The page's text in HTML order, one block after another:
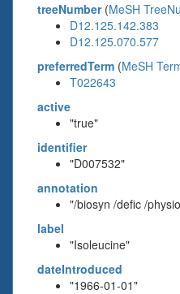
treeNumber(MeSH
D12.125.142.383
D12.125.070.577
preferredTerm (MeSH
T022643
active
"true"
identifier
"D007532"
annotation
"/biosyn /defic /
label
"Isoleucine"
dateIntroduced
"1966-01-01"